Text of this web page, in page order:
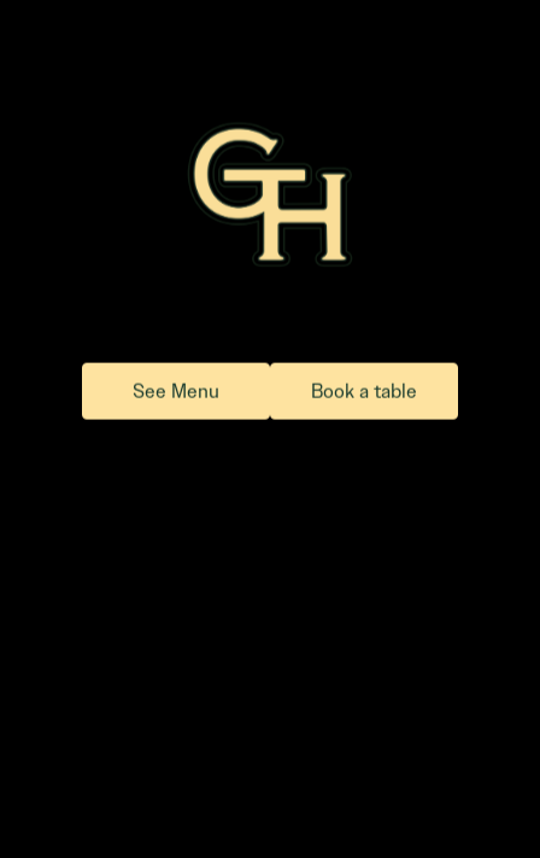
See Menu Book a table